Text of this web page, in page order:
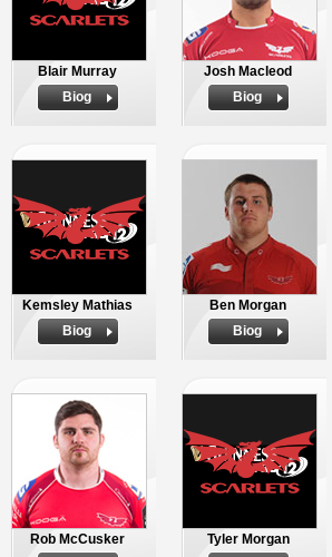
Blair Murray
Biog
Josh Macleod
Biog
Kemsley Mathias
Biog
Ben Morgan
Biog
Rob McCusker
Tyler Morgan